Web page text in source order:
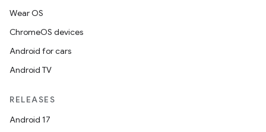
Wear OS
ChromeOS devices
Android for cars
Android TV
RELEASES
Android 17